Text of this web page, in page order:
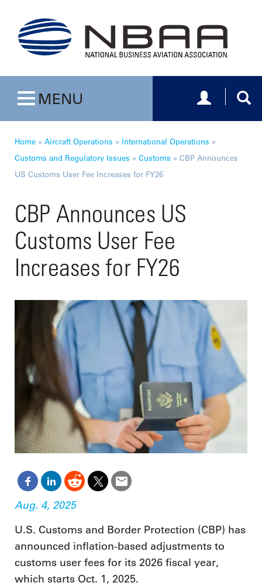
Toggle navigation
MENU Toggle
Home » Aircraft Operations » International Operations »
Customs and Regulatory Issues » Customs » CBP Announces
US Customs User Fee Increases for FY26
CBP Announces US
Customs User Fee
Increases for FY26
Aug. 4, 2025
U.S. Customs and Border Protection (CBP) has
announced inflation-based adjustments to
customs user fees for its 2026 fiscal year,
which starts Oct. 1, 2025.